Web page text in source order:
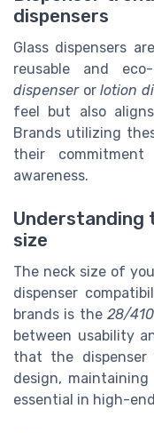
dispensers
Glass dispensers
reusable and
dispenserorlotion
feel but also
Brands utilizing
their
awareness.
Understanding
size
The neck size of
dispenser
brands is the28/
between usability
that the dispenser
design,
essential in high-